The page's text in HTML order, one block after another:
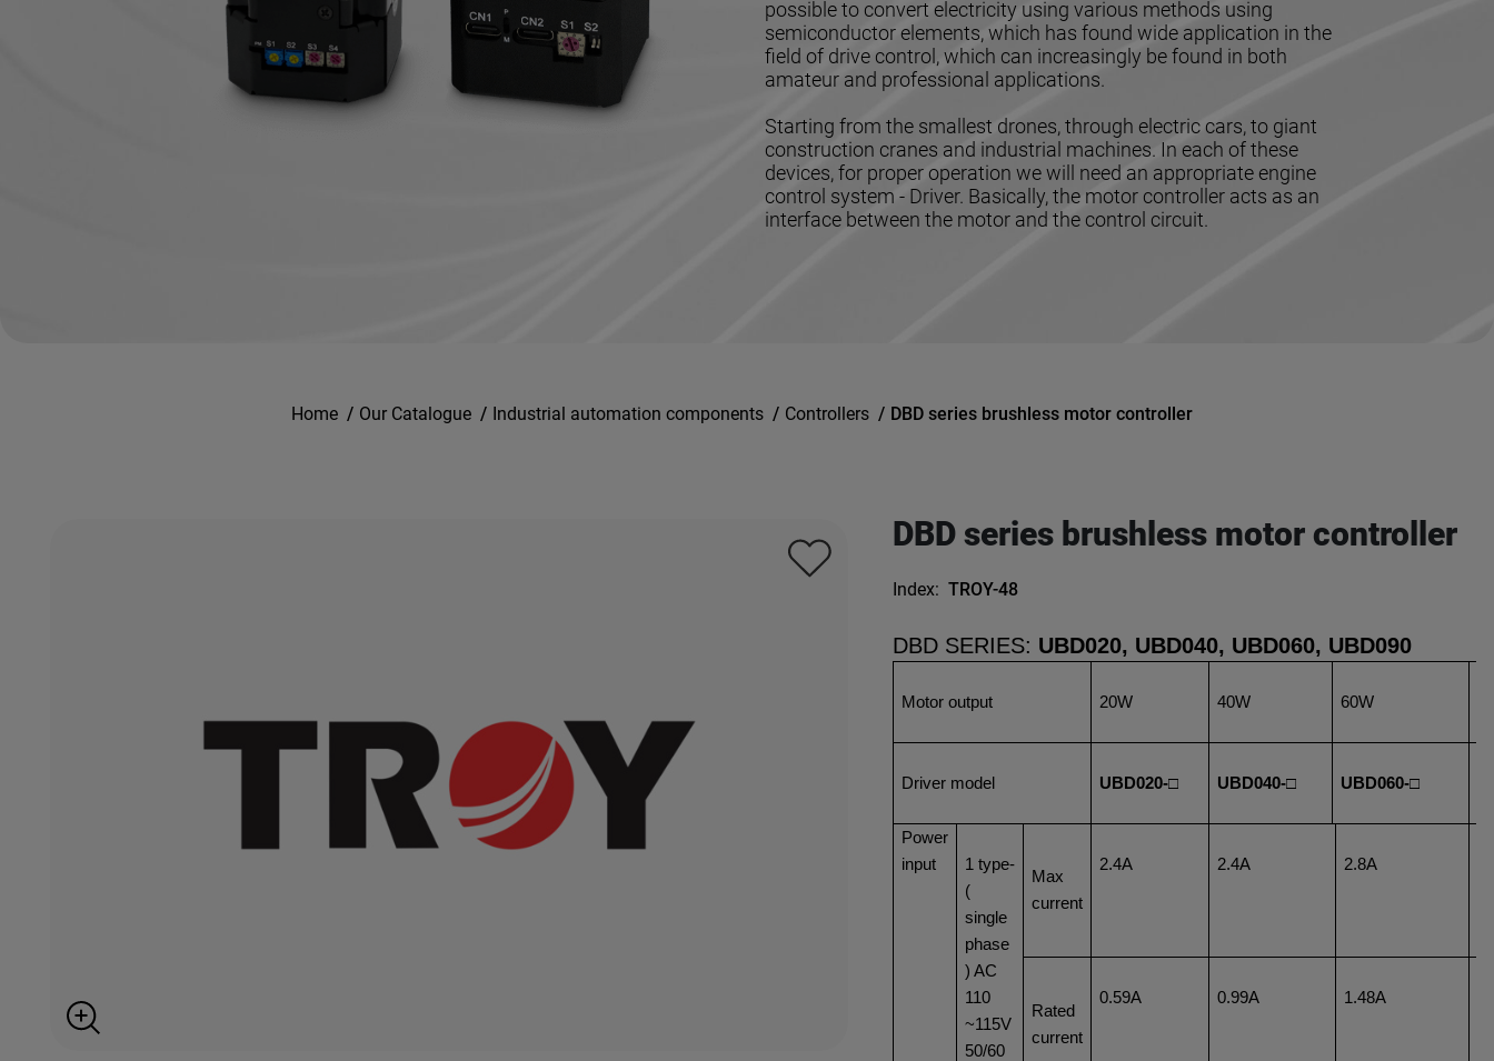
possible to convert electricity using various methods using
semiconductor elements, which has found wide application in the
field of drive control, which can increasingly be found in both
amateur and professional applications.
Starting from the smallest drones, through electric cars, to giant
construction cranes and industrial machines. In each of these
devices, for proper operation we will need an appropriate engine
control system - Driver. Basically, the motor controller acts as an
interface between the motor and the control circuit.
Home / Our Catalogue / Industrial automation components / Controllers / DBD series brushless motor controller
DBD series brushless motor controller
Index: TROY-48
DBD SERIES: UBD020, UBD040, UBD060, UBD090
Motor output 20W 40W 60W
Driver model UBD020-□ UBD040-□ UBD060-□
Power
input
1 type-
(
single
phase
) AC
110
~115V
50/60
Max
current
2.4A 2.4A 2.8A
Rated
current
0.59A 0.99A 1.48A